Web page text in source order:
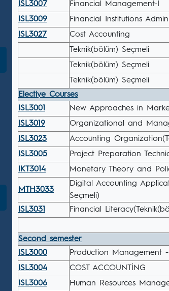
ISL3007
Financial Management-I
ISL3009
Financial Institutions
ISL3027
Cost Accounting
Teknik(bölüm) Seçmeli
Teknik(bölüm) Seçmeli
Teknik(bölüm) Seçmeli
Elective Courses
ISL3001
New Approaches in
ISL3019
Organizational and
ISL3023
Accounting
ISL3005
Project Preparation
IKT3014
Monetary Theory and
MTH3033
Digital Accounting
Seçmeli)
ISL3031 Financial
Second semester
ISL3000
Production Management -
ISL3004
COST ACCOUNTİNG
ISL3006
Human Resources